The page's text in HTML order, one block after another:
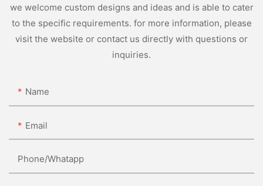
we welcome custom designs and ideas and is able to cater
to the specific requirements. for more information, please
visit the website or contact us directly with questions or
inquiries.
Name
Email
Phone/whatapp